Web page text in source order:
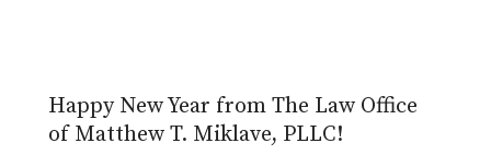
One Witness to an Awesome Power
In the quiet hours before dawn on